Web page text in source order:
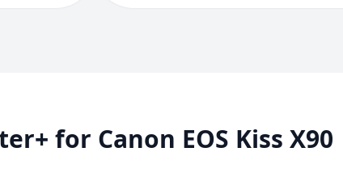
for Canon EOS Kiss X90